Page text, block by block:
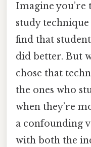
Imagine you’re
study
find that
did better. But
chose that
the ones who
when they’re
a confounding
with both the